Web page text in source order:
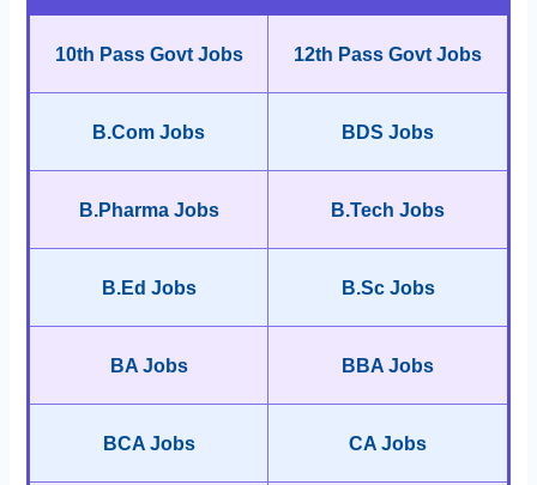
10th Pass Govt Jobs 12th Pass Govt Jobs
B.Com Jobs BDS Jobs
B.Pharma Jobs B.Tech Jobs
B.Ed Jobs B.Sc Jobs
BA Jobs BBA Jobs
BCA Jobs CA Jobs